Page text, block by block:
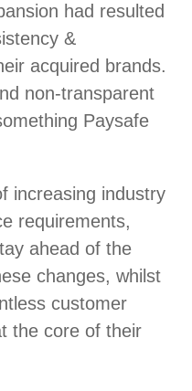
had resulted
&
acquired brands.
non-transparent
Paysafe
increasing industry
requirements,
ahead of the
changes, whilst
customer
the core of their